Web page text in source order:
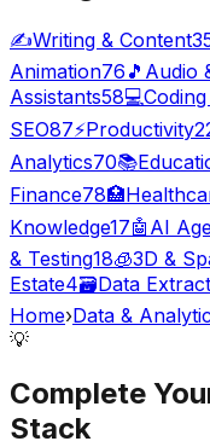
✍️Writing & Content
Animation76 🎵 Audio
Assistants58💻
SEO87⚡Productivity
Analytics70📚
Finance78🏥
Knowledge17🤖 AI
& Testing18🧊3D &
Estate4🗃️Data
Home›Data &
💡
Complete
Stack